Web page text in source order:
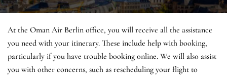
At the Oman Air Berlin office, you will receive all the assistance
you need with your itinerary. These include help with booking,
particularly if you have trouble booking online. We will also assist
you with other concerns, such as rescheduling your flight to